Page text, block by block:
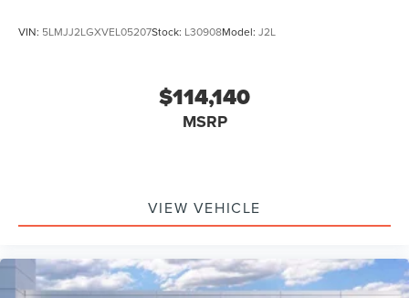
VIN: 5LMJJ2LGXVEL05207Stock: L30908Model: J2L
$114,140
MSRP
VIEW VEHICLE